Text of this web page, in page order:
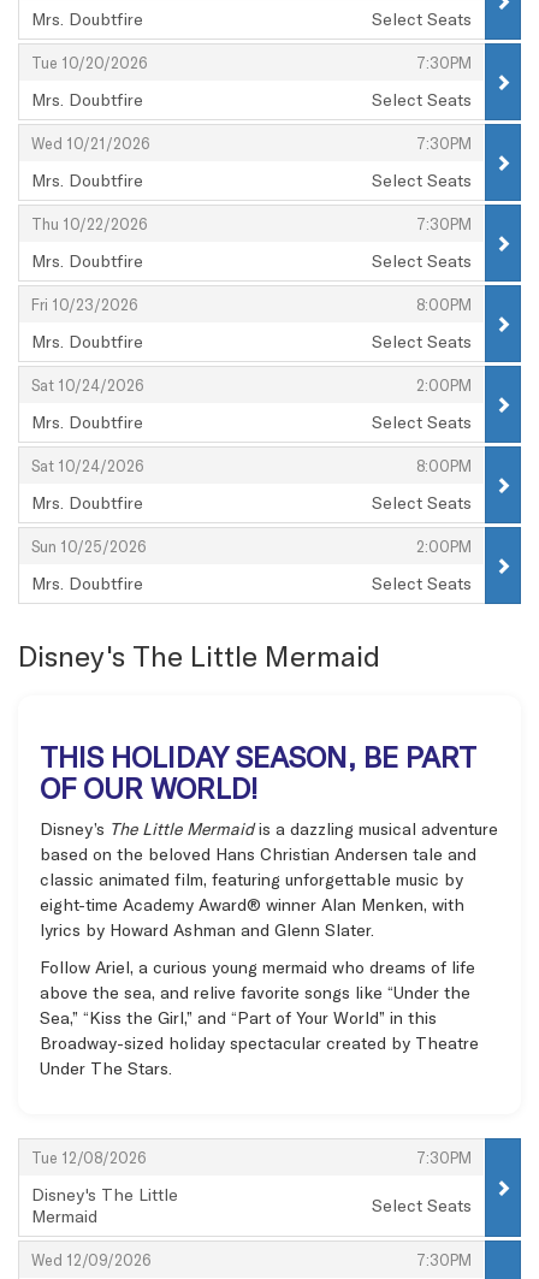
Mrs. Doubtfire
,
Select Seats
Tue 10/20/2026
, 7:30PM
,
Mrs. Doubtfire
,
Select Seats
Wed 10/21/2026
, 7:30PM
,
Mrs. Doubtfire
,
Select Seats
Thu 10/22/2026
, 7:30PM
,
Mrs. Doubtfire
,
Select Seats
Fri 10/23/2026
, 8:00PM
,
Mrs. Doubtfire
,
Select Seats
Sat 10/24/2026
, 2:00PM
,
Mrs. Doubtfire
,
Select Seats
Sat 10/24/2026
, 8:00PM
,
Mrs. Doubtfire
,
Select Seats
Sun 10/25/2026
, 2:00PM
,
Mrs. Doubtfire
,
Select Seats
Disney's The Little Mermaid
THIS HOLIDAY SEASON, BE PART
OF OUR WORLD!
Disney’s The Little Mermaidis a dazzling musical adventure
based on the beloved Hans Christian Andersen tale and
classic animated film, featuring unforgettable music by
eight-time Academy Award® winner Alan Menken, with
lyrics by Howard Ashman and Glenn Slater.
Follow Ariel, a curious young mermaid who dreams of life
above the sea, and relive favorite songs like “Under the
Sea,” “Kiss the Girl,” and “Part of Your World” in this
Broadway-sized holiday spectacular created by Theatre
Under The Stars.
Tue 12/08/2026
, 7:30PM
,
Disney's The Little
Mermaid
,
Select Seats
Wed 12/09/2026
, 7:30PM
,